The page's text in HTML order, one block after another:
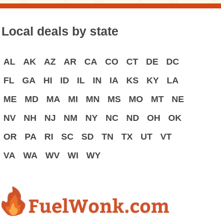
Local deals by state
AL AK AZ AR CA CO CT DE
DC
FL
GA HI ID IL IN IA KS KY
LA
ME
MD MA MI MN MS MO MT
NE
NV
NH NJ NM NY NC ND OH
OK
OR
PA RI SC SD TN TX UT
VT
VA
WA WV WI WY